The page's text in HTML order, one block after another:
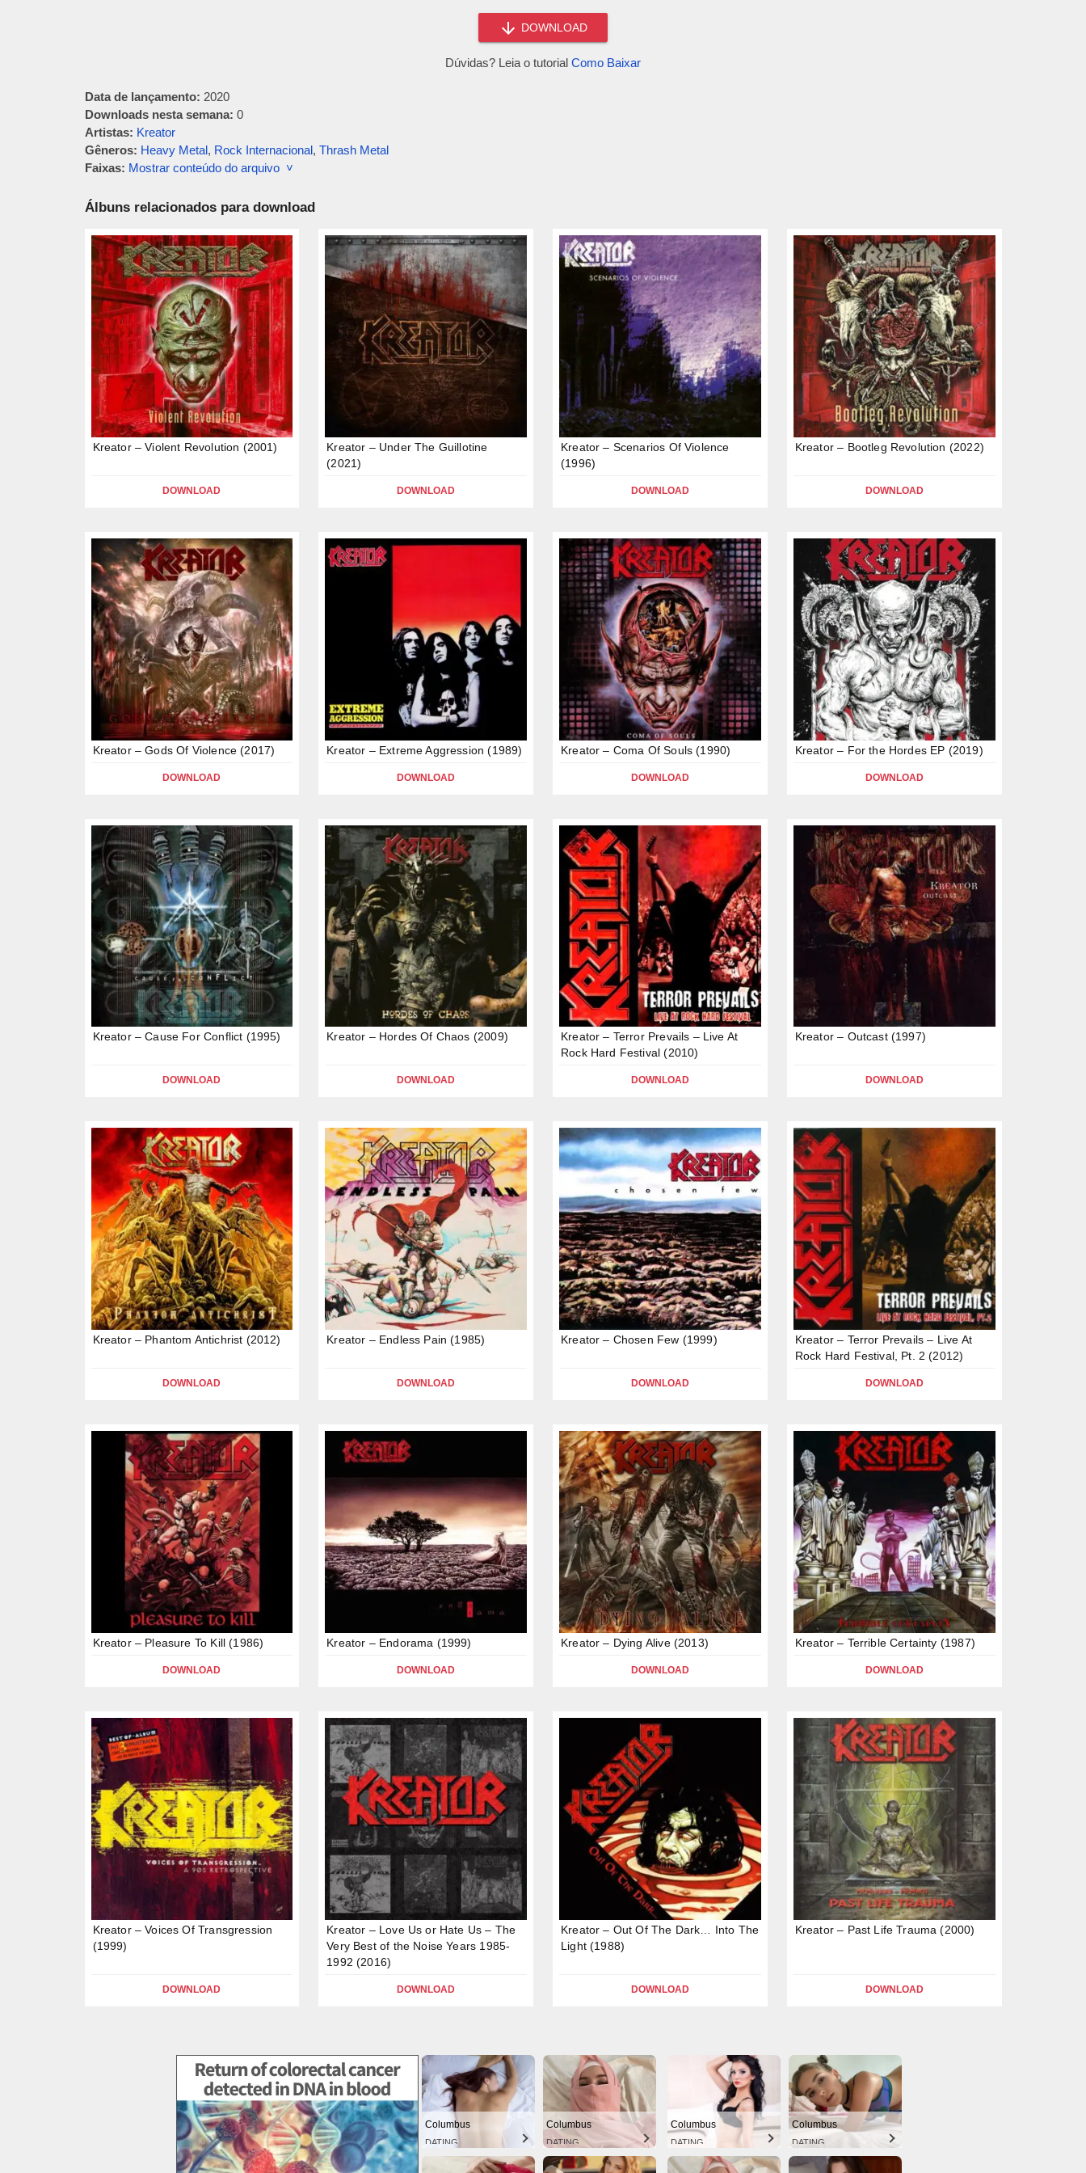
DOWNLOAD
Dúvidas? Leia o tutorial Como Baixar
Data de lançamento: 2020
Downloads nesta semana: 0
Artistas: Kreator
Gêneros: Heavy Metal, Rock Internacional, Thrash Metal
Faixas: Mostrar conteúdo do arquivo ˅
Álbuns relacionados para download
Kreator – Violent Revolution (2001)
DOWNLOAD
Kreator – Under The Guillotine
(2021)
DOWNLOAD
Kreator – Scenarios Of Violence
(1996)
DOWNLOAD
Kreator – Bootleg Revolution (2022)
DOWNLOAD
Kreator – Gods Of Violence (2017)
DOWNLOAD
Kreator – Extreme Aggression (1989)
DOWNLOAD
Kreator – Coma Of Souls (1990)
DOWNLOAD
Kreator – For the Hordes EP (2019)
DOWNLOAD
Kreator – Cause For Conflict (1995)
DOWNLOAD
Kreator – Hordes Of Chaos (2009)
DOWNLOAD
Kreator – Terror Prevails – Live At
Rock Hard Festival (2010)
DOWNLOAD
Kreator – Outcast (1997)
DOWNLOAD
Kreator – Phantom Antichrist (2012)
DOWNLOAD
Kreator – Endless Pain (1985)
DOWNLOAD
Kreator – Chosen Few (1999)
DOWNLOAD
Kreator – Terror Prevails – Live At
Rock Hard Festival, Pt. 2 (2012)
DOWNLOAD
Kreator – Pleasure To Kill (1986)
DOWNLOAD
Kreator – Endorama (1999)
DOWNLOAD
Kreator – Dying Alive (2013)
DOWNLOAD
Kreator – Terrible Certainty (1987)
DOWNLOAD
Kreator – Voices Of Transgression
(1999)
DOWNLOAD
Kreator – Love Us or Hate Us – The
Very Best of the Noise Years 1985-
1992 (2016)
DOWNLOAD
Kreator – Out Of The Dark… Into The
Light (1988)
DOWNLOAD
Kreator – Past Life Trauma (2000)
DOWNLOAD
Columbus
DATING
Columbus
DATING
Columbus
DATING
Columbus
DATING